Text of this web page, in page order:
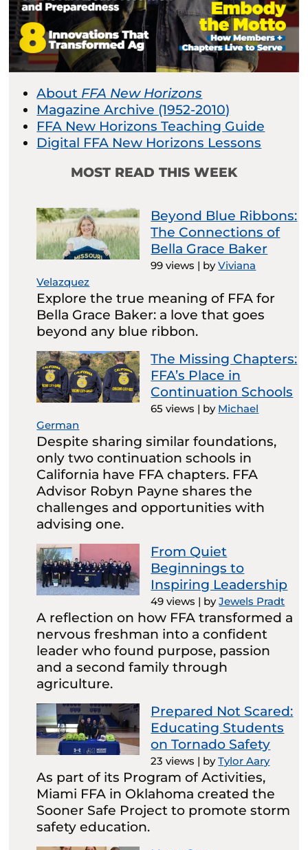
About FFA New Horizons
Magazine Archive (1952-2010)
FFA New Horizons Teaching Guide
Digital FFA New Horizons Lessons
MOST READ THIS WEEK
Beyond Blue Ribbons:
The Connections of
Bella Grace Baker
99 views | byViviana
Velazquez
Explore the true meaning of FFA for
Bella Grace Baker: a love that goes
beyond any blue ribbon.
The Missing Chapters:
FFA’s Place in
Continuation Schools
65 views | by Michael
German
Despite sharing similar foundations,
only two continuation schools in
California have FFA chapters. FFA
Advisor Robyn Payne shares the
challenges and opportunities with
advising one.
From Quiet
Beginnings to
Inspiring Leadership
49 views | byJewels Pradt
A reflection on how FFA transformed a
nervous freshman into a confident
leader who found purpose, passion
and a second family through
agriculture.
Prepared Not Scared:
Educating Students
on Tornado Safety
23 views | byTylor Aary
As part of its Program of Activities,
Miami FFA in Oklahoma created the
Sooner Safe Project to promote storm
safety education.